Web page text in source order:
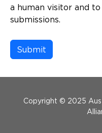
a human visitor and
submissions.
Copyright © 2025